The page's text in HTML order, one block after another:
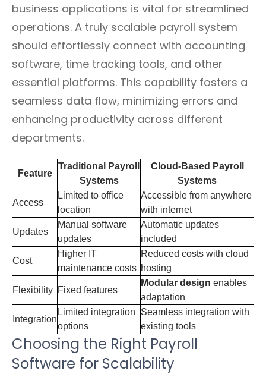
business applications is vital for streamlined
operations. A truly scalable payroll system
should effortlessly connect with accounting
software, time tracking tools, and other
essential platforms. This capability fosters a
seamless data flow, minimizing errors and
enhancing productivity across different
departments.
Feature
Traditional Payroll
Systems
Cloud-Based Payroll
Systems
Access
Limited to office
location
Accessible from anywhere
with internet
Updates
Manual software
updates
Automatic updates
included
Cost
Higher IT
maintenance costs
Reduced costs with cloud
hosting
Flexibility Fixed features
Modular design enables
adaptation
Integration
Limited integration
options
Seamless integration with
existing tools
Choosing the Right Payroll
Software for Scalability